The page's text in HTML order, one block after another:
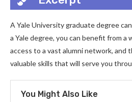
A Yale University graduate degree
a Yale degree, you can benefit from
access to a vast alumni network,
valuable skills that will serve you
You Might Also Like